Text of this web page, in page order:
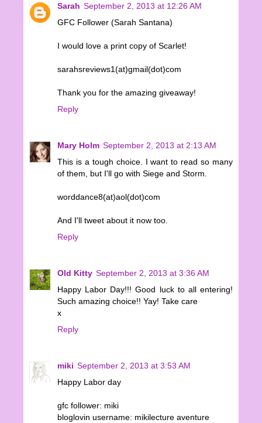
Sarah September 2, 2013 at 12:26 AM
GFC Follower (Sarah Santana)
I would love a print copy of Scarlet!
sarahsreviews1(at)gmail(dot)com
Thank you for the amazing giveaway!
Reply
Mary Holm September 2, 2013 at 2:13 AM
This is a tough choice. I want to read so many
of them, but I'll go with Siege and Storm.
worddance8(at)aol(dot)com
And I'll tweet about it now too.
Reply
Old Kitty September 2, 2013 at 3:36 AM
Happy Labor Day!!! Good luck to all entering!
Such amazing choice!! Yay! Take care
x
Reply
miki September 2, 2013 at 3:53 AM
Happy Labor day
gfc follower: miki
bloglovin username: mikilecture aventure